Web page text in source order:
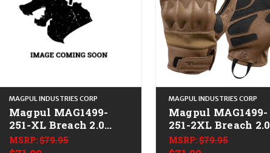
MAGPUL INDUSTRIES CORP
Magpul MAG1499-
251-XL Breach 2.0
Gloves Nomex XL
MSRP:$79.95
MAGPUL INDUSTRIES CORP
Magpul MAG1499-
251-2XL Breach 2.0
Gloves Nomex 2XL
MSRP:$79.95